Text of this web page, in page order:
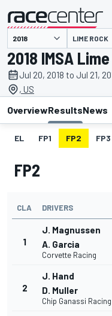
presented by LIME ROCK
2018 IMSA
Jul 20, 2018 to Jul 21,
, US
OverviewResultsNews
EL FP1 FP2 FP3
FP2
CLA DRIVERS
1
J. Magnussen
A. Garcia
Corvette Racing
2
J. Hand
D. Muller
Chip Ganassi Racing